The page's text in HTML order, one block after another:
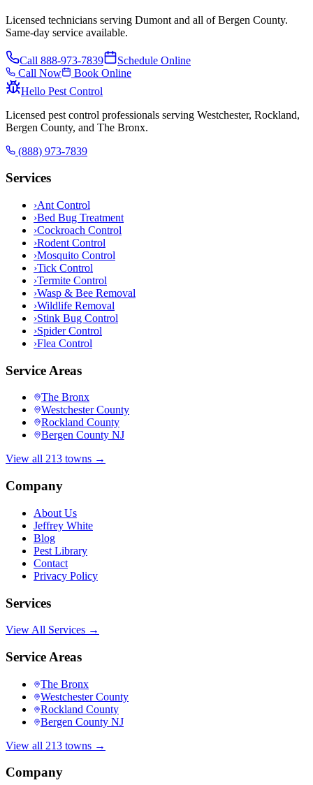
Licensed technicians serving Dumont and all of Bergen County.
Same-day service available.
Call 888-973-7839
Schedule Online
Call Now
Book Online
Hello Pest Control
Licensed pest control professionals serving Westchester, Rockland,
Bergen County, and The Bronx.
(888) 973-7839
Services
›Ant Control
›Bed Bug Treatment
›Cockroach Control
›Rodent Control
›Mosquito Control
›Tick Control
›Termite Control
›Wasp & Bee Removal
›Wildlife Removal
›Stink Bug Control
›Spider Control
›Flea Control
Service Areas
The Bronx
Westchester County
Rockland County
Bergen County NJ
View all 213 towns →
Company
About Us
Jeffrey White
Blog
Pest Library
Contact
Privacy Policy
Services
View All Services →
Service Areas
The Bronx
Westchester County
Rockland County
Bergen County NJ
View all 213 towns →
Company